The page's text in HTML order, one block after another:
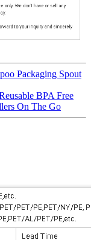
Packaging Spout
BPA Free
On The Go